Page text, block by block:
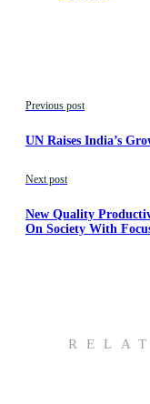
Previous post
UN Raises India’s
Next post
New Quality
On Society With